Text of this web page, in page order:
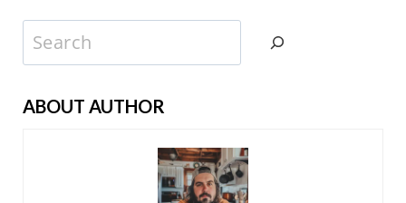
Search
ABOUT AUTHOR